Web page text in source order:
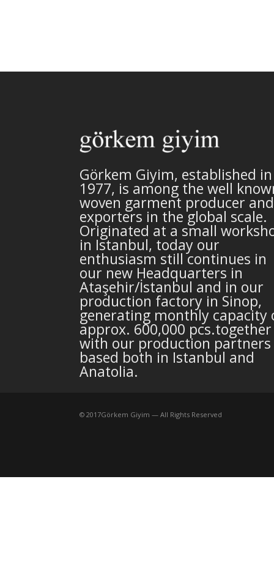
Görkem Giyim, established in
1977, is among the well
woven garment producer and
exporters in the global scale.
Originated at a small
in Istanbul, today our
enthusiasm still continues in
our new Headquarters in
Ataşehir/İstanbul and in our
production factory in Sinop,
generating monthly capacity
approx. 600,000 pcs.together
with our production partners
based both in Istanbul and
Anatolia.
© 2017Görkem Giyim — All Rights Reserved